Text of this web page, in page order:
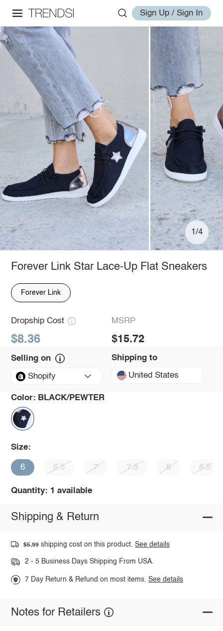
Sign Up / Sign In
1/4
Forever Link Star Lace-Up Flat Sneakers
Forever Link
Dropship Cost
$8.36
MSRP
$15.72
Selling on
Shopify
Shipping to
United States
Color: BLACK/PEWTER
Size:
6 6.5 7 7.5 8 8.5
Quantity: 1 available
Shipping & Return
$5.99 shipping cost on this product.See details
2 - 5 Business Days Shipping From USA.
7 Day Return & Refund on most items.See details
Notes for Retailers